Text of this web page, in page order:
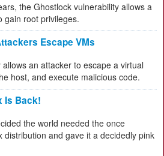
the Ghostlock vulnerability allows a
gain root privileges.
Escape VMs
an attacker to escape a virtual
host, and execute malicious code.
Is Back!
the world needed the once
distribution and gave it a decidedly pink